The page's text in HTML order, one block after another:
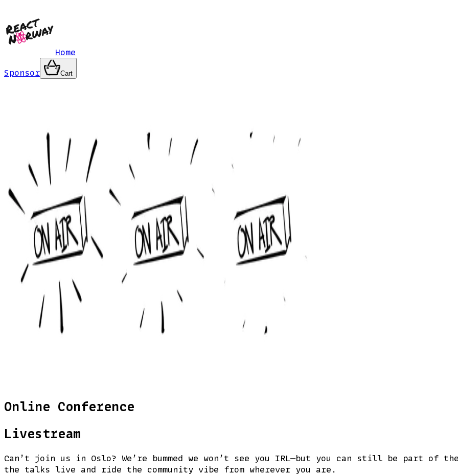
Home
Sponsor
Cart
Online Conference
Livestream
Can’t join us in Oslo? We’re bummed we won’t see you IRL—but you can still be part of
the talks live and ride the community vibe from wherever you are.